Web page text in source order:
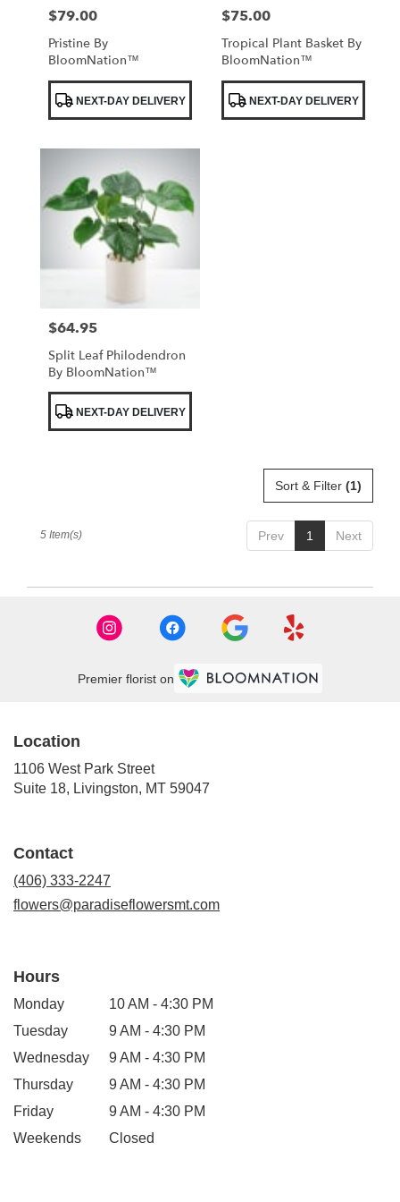
Price:
$79.00
Pristine By
BloomNation™
Product
Tags:NEXT-DAY DELIVERY
Price:
$75.00
Tropical Plant Basket By
BloomNation™
Product
Tags:NEXT-DAY DELIVERY
Price:
$64.95
Split Leaf Philodendron
By BloomNation™
Tags:NEXT-DAY DELIVERY
Sort & Filter (1)
Prev 1 Next
5 Item(s)
Premier florist on
Location
1106 West Park Street
Suite 18, Livingston, MT 59047
Contact
(406) 333-2247
flowers@paradiseflowersmt.com
Hours
Monday
10 AM - 4:30 PM
Tuesday
9 AM - 4:30 PM
Wednesday
9 AM - 4:30 PM
Thursday
9 AM - 4:30 PM
Friday
9 AM - 4:30 PM
Weekends
Closed